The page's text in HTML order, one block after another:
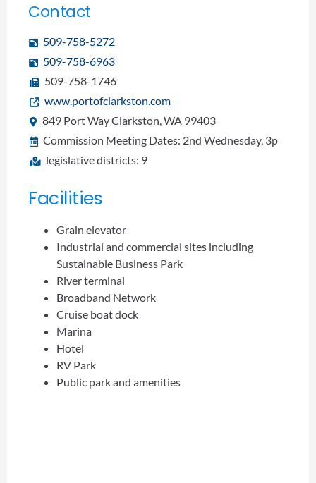
Contact
509-758-5272
509-758-6963
509-758-1746
www.portofclarkston.com
849 Port Way Clarkston, WA 99403
Commission Meeting Dates: 2nd Wednesday, 3p
legislative districts: 9
Facilities
Grain elevator
Industrial and commercial sites including
Sustainable Business Park
River terminal
Broadband Network
Cruise boat dock
Marina
Hotel
RV Park
Public park and amenities